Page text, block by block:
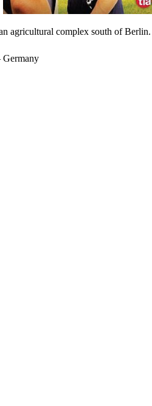
agricultural complex south of Berlin.